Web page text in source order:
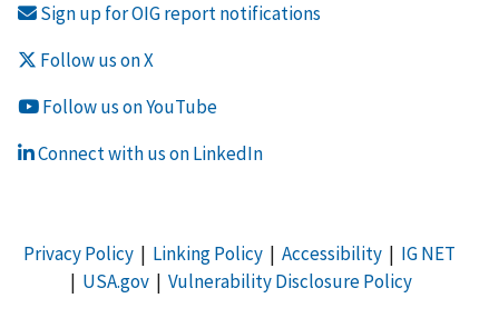
Sign up for OIG report notifications
Follow us on X
Follow us on YouTube
Connect with us on LinkedIn
Privacy Policy| Linking Policy| Accessibility| IG NET
| USA.gov| Vulnerability Disclosure Policy